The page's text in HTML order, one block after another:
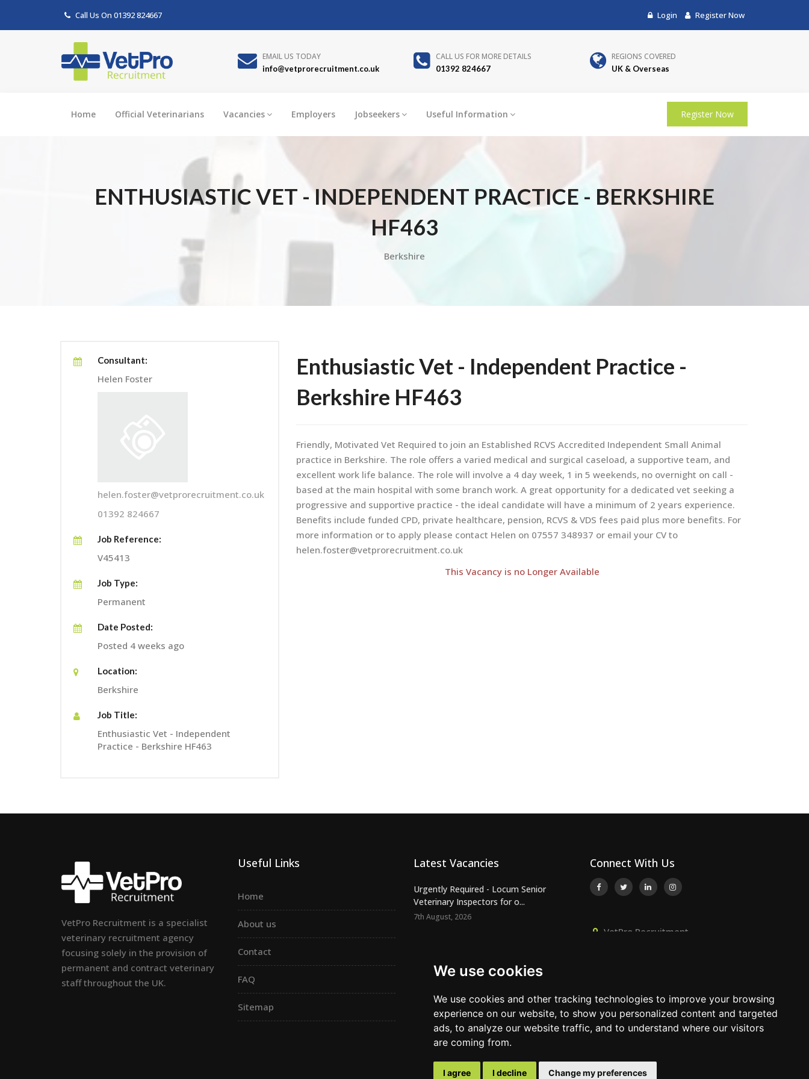
We use cookies
We use cookies and other tracking technologies to improve your browsing
experience on our website, to show you personalized content and targeted
ads, to analyze our website traffic, and to understand where our visitors
are coming from.
I agree I decline Change my preferences
Call Us On 01392 824667 Login Register Now
EMAIL US TODAY
info@vetprorecruitment.co.uk
CALL US FOR MORE DETAILS
01392 824667
REGIONS COVERED
UK & Overseas
Home Official Veterinarians Vacancies Employers Jobseekers Useful Information Register Now
ENTHUSIASTIC VET - INDEPENDENT PRACTICE - BERKSHIRE
HF463
Berkshire
Consultant:
Helen Foster
helen.foster@vetprorecruitment.co.uk
01392 824667
Job Reference:
V45413
Job Type:
Permanent
Date Posted:
Posted 4 weeks ago
Location:
Berkshire
Job Title:
Enthusiastic Vet - Independent
Practice - Berkshire HF463
Enthusiastic Vet - Independent Practice -
Berkshire HF463
Friendly, Motivated Vet Required to join an Established RCVS Accredited Independent Small Animal
practice in Berkshire. The role offers a varied medical and surgical caseload, a supportive team, and
excellent work life balance. The role will involve a 4 day week, 1 in 5 weekends, no overnight on call -
based at the main hospital with some branch work. A great opportunity for a dedicated vet seeking a
progressive and supportive practice - the ideal candidate will have a minimum of 2 years experience.
Benefits include funded CPD, private healthcare, pension, RCVS & VDS fees paid plus more benefits. For
more information or to apply please contact Helen on 07557 348937 or email your CV to
helen.foster@vetprorecruitment.co.uk
This Vacancy is no Longer Available
VetPro Recruitment is a specialist
veterinary recruitment agency
focusing solely in the provision of
permanent and contract veterinary
staff throughout the UK.
Useful Links
Home
About us
Contact
FAQ
Sitemap
Latest Vacancies
Urgently Required - Locum Senior
Veterinary Inspectors for o...
7th August, 2026
7th August, 2026
practice – NW London – ER1625
6th August, 2026
Connect With Us
VetPro Recruitment,
01392 824667
info@vetprorecruitment.co.uk
www.vetprorecruitment.co.uk